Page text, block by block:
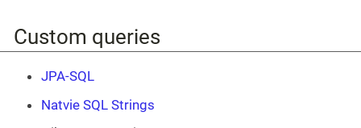
Custom queries
JPA-SQL
Natvie SQL Strings